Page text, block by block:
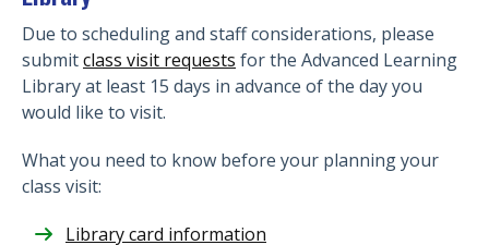
Due to scheduling and staff considerations, please
submitclass visit requests for the Advanced Learning
Library at least 15 days in advance of the day you
would like to visit.
What you need to know before your planning your
class visit:
Library card information